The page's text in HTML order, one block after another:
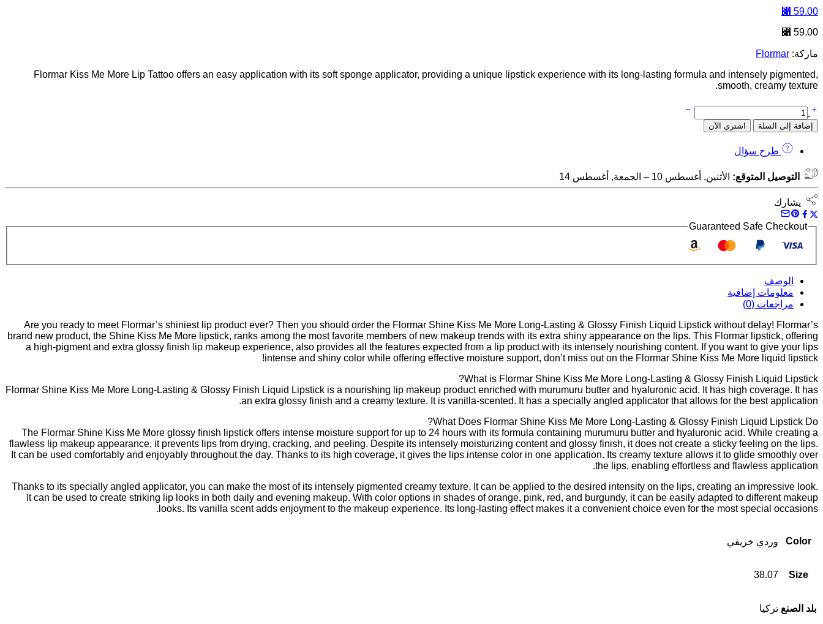
⃁ 59.00
⃁ 59.00
ماركة: Flormar
Flormar Kiss Me More Lip Tattoo offers an easy application with its soft sponge applicator, providing a unique lipstick experience with its long-lasting formula and intensely pigmented,
smooth, creamy texture.
إضافة إلى السلة اشتري الآن
طرح سؤال
التوصيل المتوقع: الأثنين, أغسطس 10 – الجمعة, أغسطس 14
يشارك
Guaranteed Safe Checkout
الوصف
معلومات إضافية
مراجعات (0)
Are you ready to meet Flormar’s shiniest lip product ever? Then you should order the Flormar Shine Kiss Me More Long-Lasting & Glossy Finish Liquid Lipstick without delay! Flormar’s
brand new product, the Shine Kiss Me More lipstick, ranks among the most favorite members of new makeup trends with its extra shiny appearance on the lips. This Flormar lipstick, offering
a high-pigment and extra glossy finish lip makeup experience, also provides all the features expected from a lip product with its intensely nourishing content. If you want to give your lips
intense and shiny color while offering effective moisture support, don’t miss out on the Flormar Shine Kiss Me More liquid lipstick!
What is Flormar Shine Kiss Me More Long-Lasting & Glossy Finish Liquid Lipstick?
Flormar Shine Kiss Me More Long-Lasting & Glossy Finish Liquid Lipstick is a nourishing lip makeup product enriched with murumuru butter and hyaluronic acid. It has high coverage. It has
an extra glossy finish and a creamy texture. It is vanilla-scented. It has a specially angled applicator that allows for the best application.
What Does Flormar Shine Kiss Me More Long-Lasting & Glossy Finish Liquid Lipstick Do?
The Flormar Shine Kiss Me More glossy finish lipstick offers intense moisture support for up to 24 hours with its formula containing murumuru butter and hyaluronic acid. While creating a
flawless lip makeup appearance, it prevents lips from drying, cracking, and peeling. Despite its intensely moisturizing content and glossy finish, it does not create a sticky feeling on the lips.
It can be used comfortably and enjoyably throughout the day. Thanks to its high coverage, it gives the lips intense color in one application. Its creamy texture allows it to glide smoothly over
the lips, enabling effortless and flawless application.
Thanks to its specially angled applicator, you can make the most of its intensely pigmented creamy texture. It can be applied to the desired intensity on the lips, creating an impressive look.
It can be used to create striking lip looks in both daily and evening makeup. With color options in shades of orange, pink, red, and burgundy, it can be easily adapted to different makeup
looks. Its vanilla scent adds enjoyment to the makeup experience. Its long-lasting effect makes it a convenient choice even for the most special occasions.
Color وردي خريفي
Size
38.07
بلد الصنع تركيا